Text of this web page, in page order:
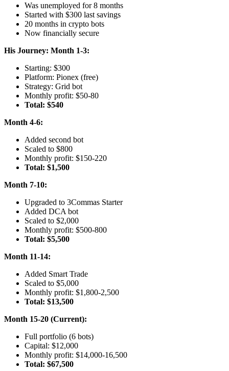
Was unemployed for 8 months
Started with $300 last savings
20 months in crypto bots
Now financially secure
His Journey: Month 1-3:
Starting: $300
Platform: Pionex (free)
Strategy: Grid bot
Monthly profit: $50-80
Total: $540
Month 4-6:
Added second bot
Scaled to $800
Monthly profit: $150-220
Total: $1,500
Month 7-10:
Upgraded to 3Commas Starter
Added DCA bot
Scaled to $2,000
Monthly profit: $500-800
Total: $5,500
Month 11-14:
Added Smart Trade
Scaled to $5,000
Monthly profit: $1,800-2,500
Total: $13,500
Month 15-20 (Current):
Full portfolio (6 bots)
Capital: $12,000
Monthly profit: $14,000-16,500
Total: $67,500